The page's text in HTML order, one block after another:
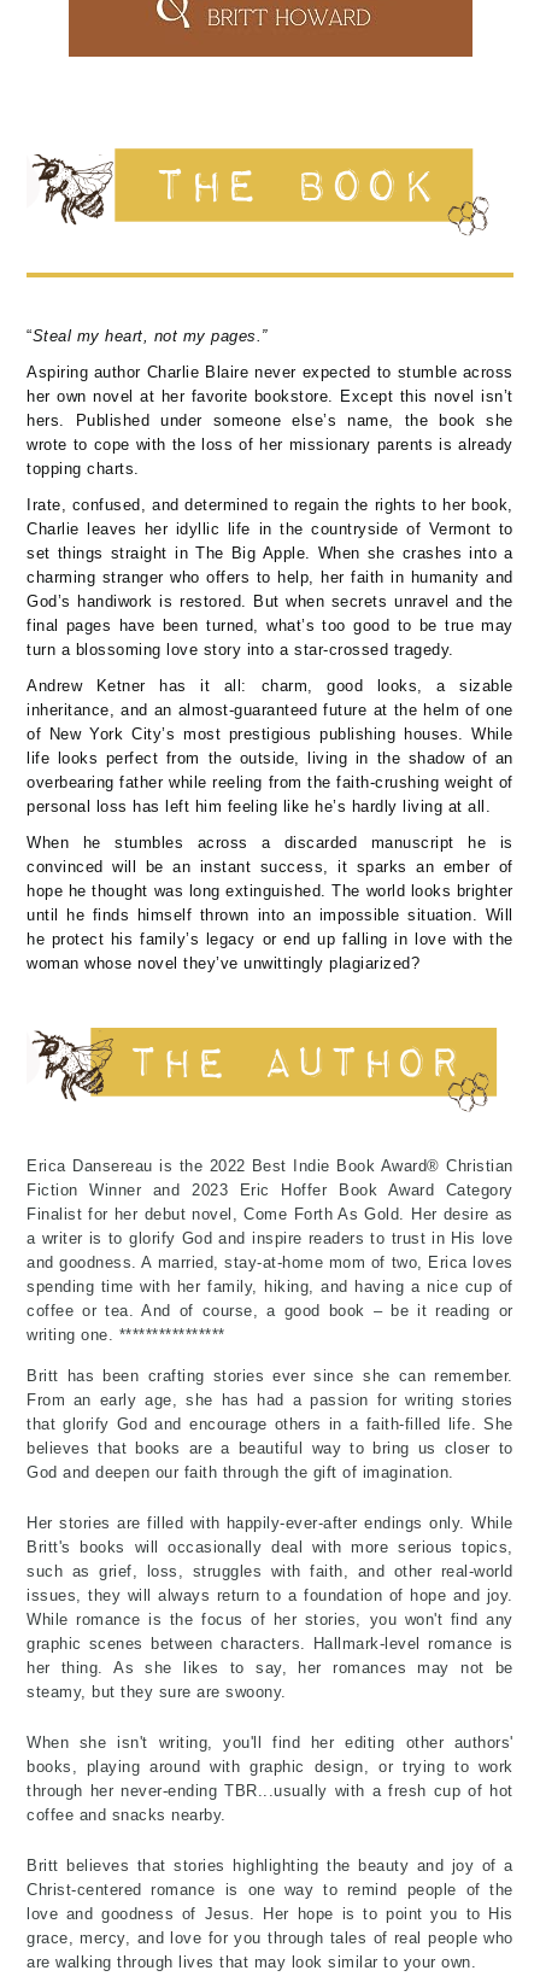
“Steal my heart, not my pages.”
Aspiring author Charlie Blaire never expected to stumble across
her own novel at her favorite bookstore. Except this novel isn’t
hers. Published under someone else’s name, the book she
wrote to cope with the loss of her missionary parents is already
topping charts.
Irate, confused, and determined to regain the rights to her book,
Charlie leaves her idyllic life in the countryside of Vermont to
set things straight in The Big Apple. When she crashes into a
charming stranger who offers to help, her faith in humanity and
God’s handiwork is restored. But when secrets unravel and the
final pages have been turned, what’s too good to be true may
turn a blossoming love story into a star-crossed tragedy.
Andrew Ketner has it all: charm, good looks, a sizable
inheritance, and an almost-guaranteed future at the helm of one
of New York City’s most prestigious publishing houses. While
life looks perfect from the outside, living in the shadow of an
overbearing father while reeling from the faith-crushing weight of
personal loss has left him feeling like he’s hardly living at all.
When he stumbles across a discarded manuscript he is
convinced will be an instant success, it sparks an ember of
hope he thought was long extinguished. The world looks brighter
until he finds himself thrown into an impossible situation. Will
he protect his family’s legacy or end up falling in love with the
woman whose novel they’ve unwittingly plagiarized?
Erica Dansereau is the 2022 Best Indie Book Award® Christian
Fiction Winner and 2023 Eric Hoffer Book Award Category
Finalist for her debut novel, Come Forth As Gold. Her desire as
a writer is to glorify God and inspire readers to trust in His love
and goodness. A married, stay-at-home mom of two, Erica loves
spending time with her family, hiking, and having a nice cup of
coffee or tea. And of course, a good book – be it reading or
writing one. ****************
Britt has been crafting stories ever since she can remember.
From an early age, she has had a passion for writing stories
that glorify God and encourage others in a faith-filled life. She
believes that books are a beautiful way to bring us closer to
God and deepen our faith through the gift of imagination.
Her stories are filled with happily-ever-after endings only. While
Britt's books will occasionally deal with more serious topics,
such as grief, loss, struggles with faith, and other real-world
issues, they will always return to a foundation of hope and joy.
While romance is the focus of her stories, you won't find any
graphic scenes between characters. Hallmark-level romance is
her thing. As she likes to say, her romances may not be
steamy, but they sure are swoony.
When she isn't writing, you'll find her editing other authors'
books, playing around with graphic design, or trying to work
through her never-ending TBR...usually with a fresh cup of hot
coffee and snacks nearby.
Britt believes that stories highlighting the beauty and joy of a
Christ-centered romance is one way to remind people of the
love and goodness of Jesus. Her hope is to point you to His
grace, mercy, and love for you through tales of real people who
are walking through lives that may look similar to your own.